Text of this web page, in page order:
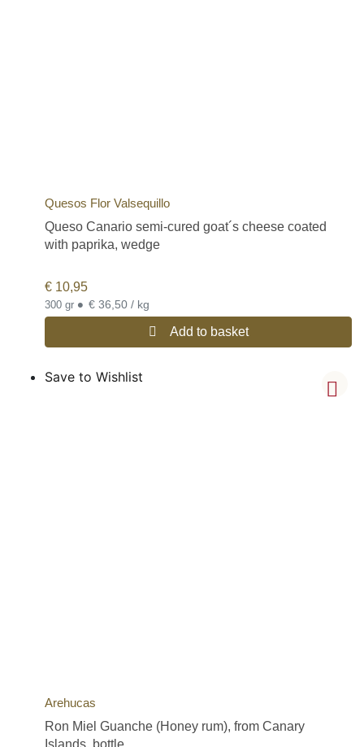
Quesos Flor Valsequillo
Queso Canario semi-cured goat´s cheese coated
with paprika, wedge
€ 10,95
300 gr • € 36,50 / kg
Add to basket
Save to Wishlist
Arehucas
Ron Miel Guanche (Honey rum), from Canary